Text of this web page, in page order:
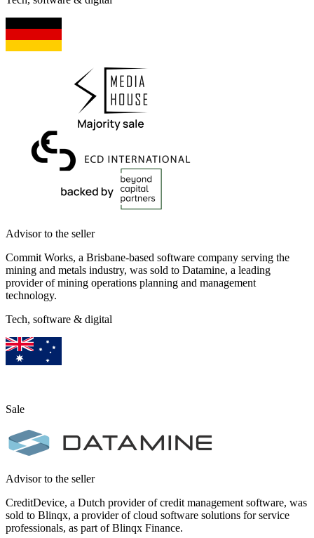
Advisor to the seller
Commit Works, a Brisbane-based software company serving the
mining and metals industry, was sold to Datamine, a leading
provider of mining operations planning and management
technology.
Tech, software & digital
Sale
Advisor to the seller
CreditDevice, a Dutch provider of credit management software, was
sold to Blinqx, a provider of cloud software solutions for service
professionals, as part of Blinqx Finance.